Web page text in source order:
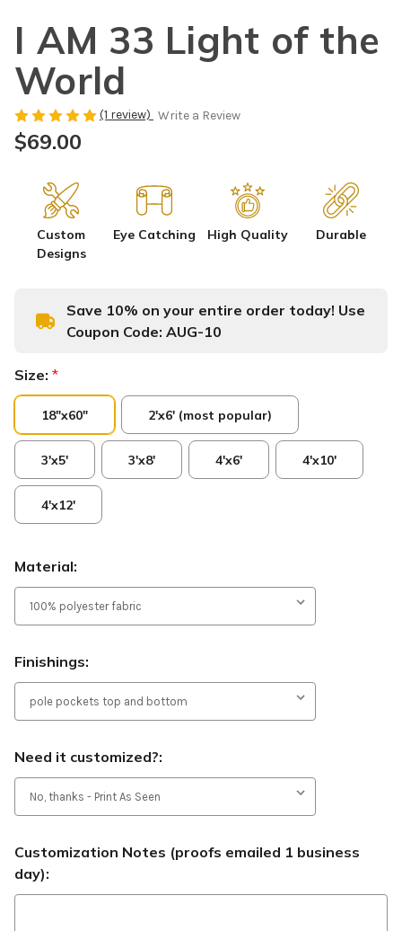
I AM 33 Light of the
World
(1 review) Write a Review
$69.00
Custom
Designs
Eye Catching High Quality Durable
Save 10% on your entire order today! Use
Coupon Code: AUG-10
Size: *
18"x60" 2'x6' (most popular)
3'x5' 3'x8' 4'x6' 4'x10'
4'x12'
Material:
Finishings:
Need it customized?:
Customization Notes (proofs emailed 1 business
day):